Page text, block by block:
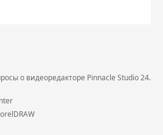
о видеоредакторе Pinnacle Studio 24.